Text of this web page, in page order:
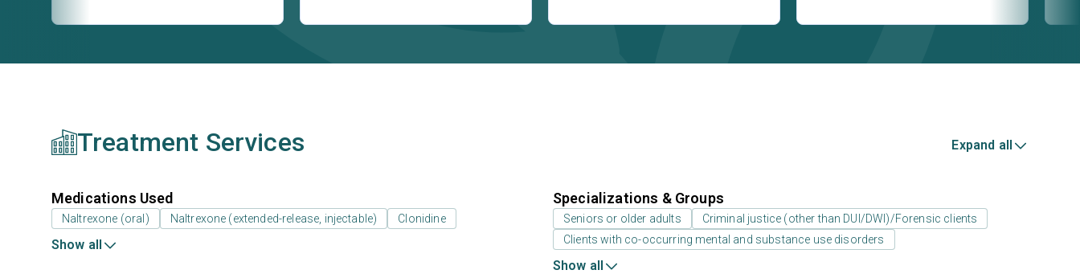
Treatment Services Expand all
Medications Used
Naltrexone (oral) Naltrexone (extended-release, injectable) Clonidine
Show all
Specializations & Groups
Seniors or older adults
Criminal justice (other than DUI/DWI)/Forensic clients
Clients with co-occurring mental and substance use disorders
Show all